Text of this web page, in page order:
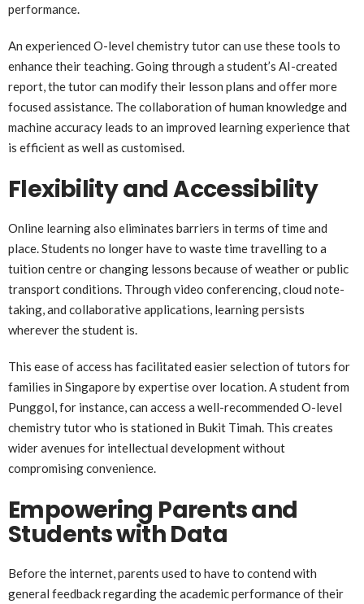
performance.
An experienced O-level chemistry tutor can use these tools to
enhance their teaching. Going through a student’s AI-created
report, the tutor can modify their lesson plans and offer more
focused assistance. The collaboration of human knowledge and
machine accuracy leads to an improved learning experience that
is efficient as well as customised.
Flexibility and Accessibility
Online learning also eliminates barriers in terms of time and
place. Students no longer have to waste time travelling to a
tuition centre or changing lessons because of weather or public
transport conditions. Through video conferencing, cloud note-
taking, and collaborative applications, learning persists
wherever the student is.
This ease of access has facilitated easier selection of tutors for
families in Singapore by expertise over location. A student from
Punggol, for instance, can access a well-recommended O-level
chemistry tutor who is stationed in Bukit Timah. This creates
wider avenues for intellectual development without
compromising convenience.
Empowering Parents and
Students with Data
Before the internet, parents used to have to contend with
general feedback regarding the academic performance of their